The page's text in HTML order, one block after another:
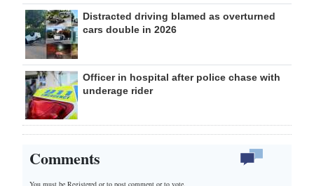
Distracted driving blamed as overturned
cars double in 2026
Officer in hospital after police chase with
underage rider
Comments
You must be Registered orto post comment or to vote.